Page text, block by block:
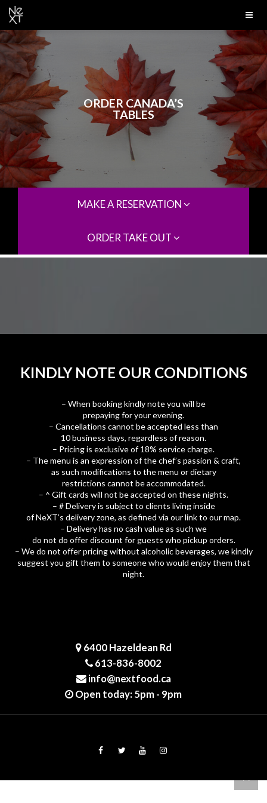
ORDER CANADA’S
TABLES
MAKE A RESERVATION
ORDER TAKE OUT
KINDLY NOTE OUR CONDITIONS
– When booking kindly note you will be
prepaying for your evening.
– Cancellations cannot be accepted less than
10 business days, regardless of reason.
– Pricing is exclusive of 18% service charge.
– The menu is an expression of the chef’s passion & craft,
as such modifications to the menu or dietary
restrictions cannot be accommodated.
– ^ Gift cards will not be accepted on these nights.
– # Delivery is subject to clients living inside
of NeXT’s delivery zone, as defined via our link to our map.
– Delivery has no cash value as such we
do not do offer discount for guests who pickup orders.
– We do not offer pricing without alcoholic beverages, we kindly
suggest you gift them to someone who would enjoy them that
night.
6400 Hazeldean Rd
613-836-8002
info@nextfood.ca
Open today: 5pm - 9pm